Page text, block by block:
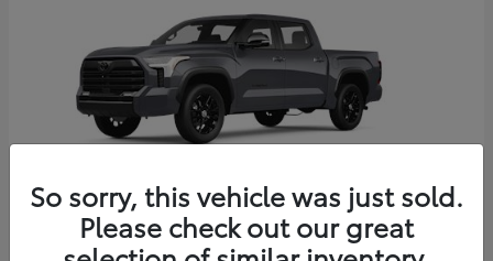
So sorry, this vehicle was just sold.
Please check out our great